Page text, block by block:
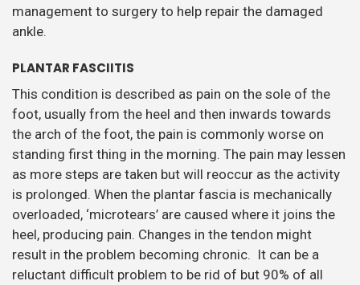
management to surgery to help repair the damaged
ankle.
PLANTAR FASCIITIS
This condition is described as pain on the sole of the
foot, usually from the heel and then inwards towards
the arch of the foot, the pain is commonly worse on
standing first thing in the morning. The pain may lessen
as more steps are taken but will reoccur as the activity
is prolonged. When the plantar fascia is mechanically
overloaded, ‘microtears’ are caused where it joins the
heel, producing pain. Changes in the tendon might
result in the problem becoming chronic. It can be a
reluctant difficult problem to be rid of but 90% of all